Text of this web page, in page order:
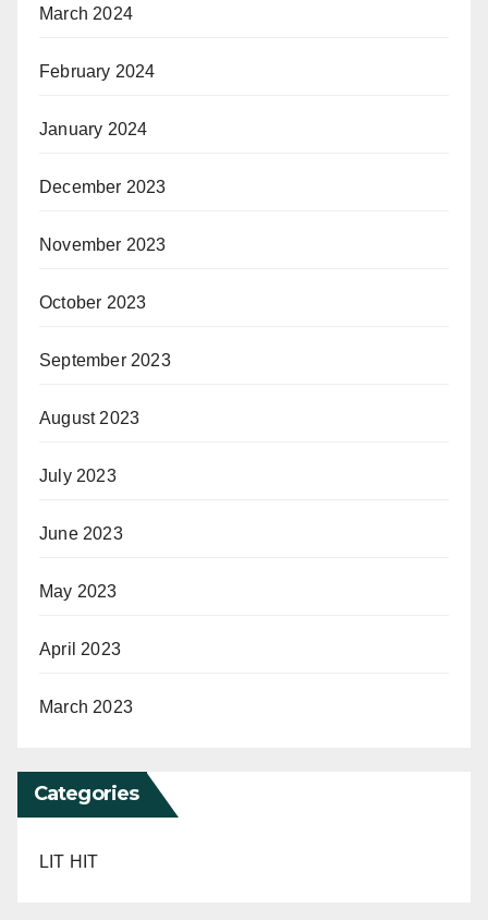
March 2024
February 2024
January 2024
December 2023
November 2023
October 2023
September 2023
August 2023
July 2023
June 2023
May 2023
April 2023
March 2023
Categories
LIT HIT